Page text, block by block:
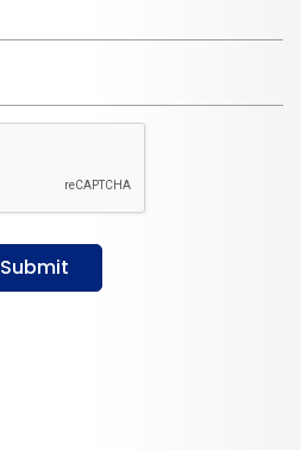
Submit